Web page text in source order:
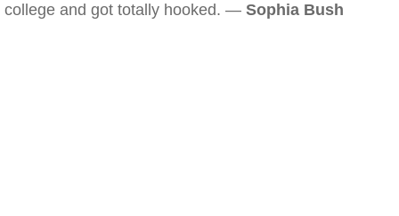
college and got totally hooked. — Sophia Bush